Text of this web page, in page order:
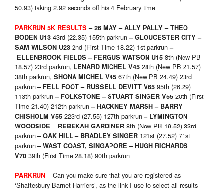
50.93) taking 2.92 seconds off his 4 February time
PARKRUN 5K RESULTS – 26 MAY – ALLY PALLY – THEO
BODEN U13 43rd (22.35) 155th parkrun–GLOUCESTER CITY –
SAM WILSON U23 2nd (First Time 18.22) 1st parkrun–
ELLENBROOK FIELDS – FERGUS WATSON U15 8th (New PB
18.57) 23rd parkrun, LENARD MICHEL V45 28th (New PB 21.57)
38th parkrun, SHONA MICHEL V45 67th (New PB 24.49) 23rd
parkrun– FELL FOOT – RUSSELL DEVITT V65 95th (26.29)
113th parkrun– FOLKSTONE – STUART SINGER V55 20th (First
Time 21.40) 212th parkrun–HACKNEY MARSH – BARRY
CHISHOLM V55 223rd (27.55) 127th parkrun– LYMINGTON
WOODSIDE – REBEKAH GARDINER 8th (New PB 19.52) 33rd
parkrun–OAK HILL – BRADLEY SINGER 121st (27.52) 71st
parkrun– WAST COAST, SINGAPORE – HUGH RICHARDS
V70 39th (First Time 28.18) 90th parkrun
PARKRUN – Can you make sure that you are registered as
‘Shaftesbury Barnet Harriers’, as the link I use to select all results